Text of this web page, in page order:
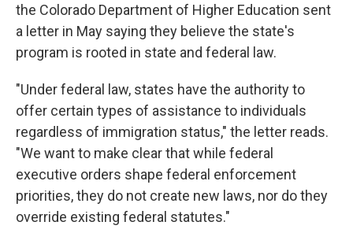
the Colorado Department of Higher Education sent
a letter in May saying they believe the state's
program is rooted in state and federal law.
"Under federal law, states have the authority to
offer certain types of assistance to individuals
regardless of immigration status," the letter reads.
"We want to make clear that while federal
executive orders shape federal enforcement
priorities, they do not create new laws, nor do they
override existing federal statutes."